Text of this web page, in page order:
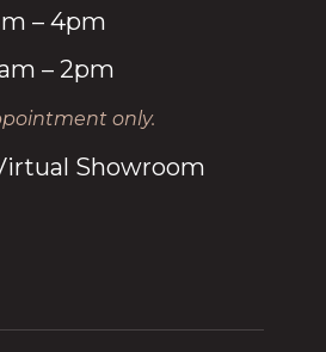
– 4pm
– 2pm
only.
Showroom